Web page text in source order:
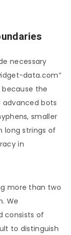
necessary
data.com”
the
advanced bots
smaller
long strings of
in
more than two
We
consists of
to distinguish